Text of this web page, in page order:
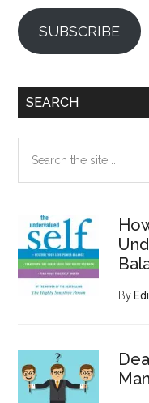
SUBSCRIBE
SEARCH
the
By